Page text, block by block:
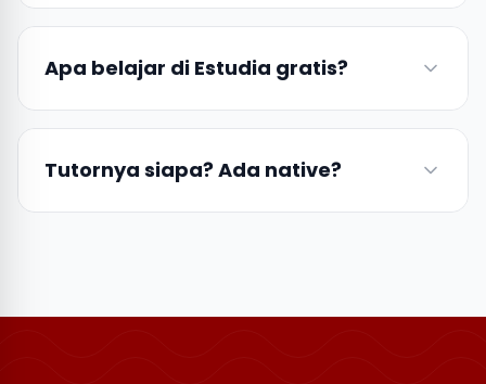
Apa belajar di Estudia gratis?
Tutornya siapa? Ada native?